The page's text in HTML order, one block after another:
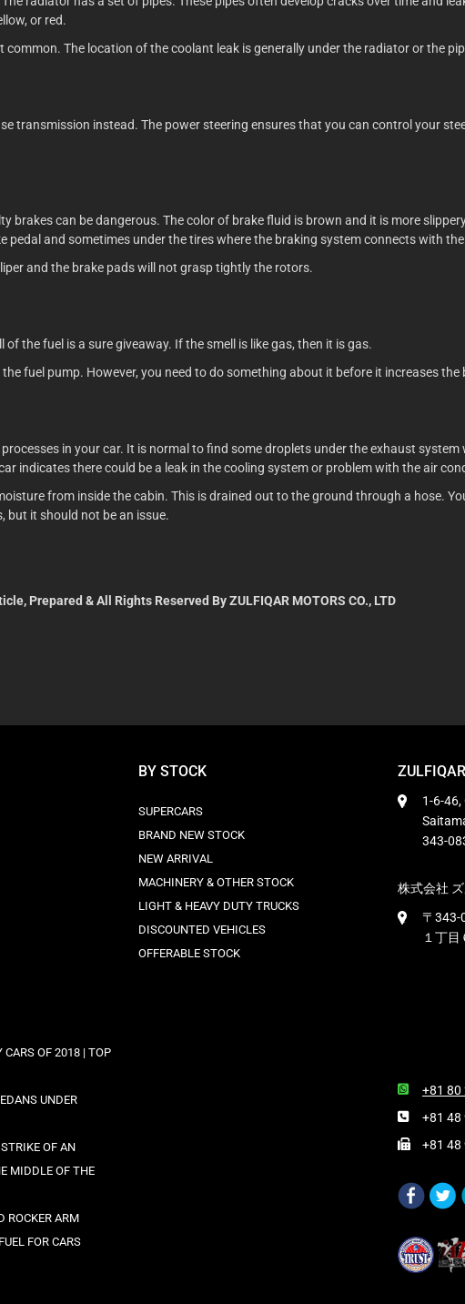
or red.
The location of the coolant leak is generally under the radiator or the
transmission instead. The power steering ensures that you can control your
can be dangerous. The color of brake fluid is brown and it is more
pedal and sometimes under the tires where the braking system connects with
and the brake pads will not grasp tightly the rotors.
the fuel is a sure giveaway. If the smell is like gas, then it is gas.
fuel pump. However, you need to do something about it before it increases
in your car. It is normal to find some droplets under the exhaust
indicates there could be a leak in the cooling system or problem with the air
from inside the cabin. This is drained out to the ground through a hose.
but it should not be an issue.
Prepared & All Rights Reserved By ZULFIQAR MOTORS CO., LTD
CARS OF 2018 | TOP
UNDER
OF AN
MIDDLE OF THE
ROCKER ARM
FOR CARS
BY STOCK
SUPERCARS
BRAND NEW STOCK
NEW ARRIVAL
MACHINERY & OTHER STOCK
LIGHT & HEAVY DUTY TRUCKS
DISCOUNTED VEHICLES
OFFERABLE STOCK
1-6-
343-
株式会社
〒343-
１丁
+81 80
+81 48
+81 48